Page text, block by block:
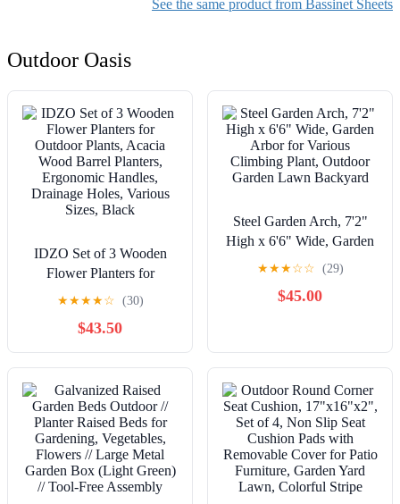
See the same product from Bassinet Sheets
Outdoor Oasis
IDZO Set of 3 Wooden
Flower Planters for
Outdoor Plants, Acacia
Wood Barrel Planters,
Ergonomic Handles,
Drainage Holes, Various
Sizes, Black
★★★★☆ (30)
$43.50
Steel Garden Arch, 7'2"
High x 6'6" Wide, Garden
Arbor for Various
Climbing Plant, Outdoor
Garden Lawn Backyard
★★★☆☆ (29)
$45.00